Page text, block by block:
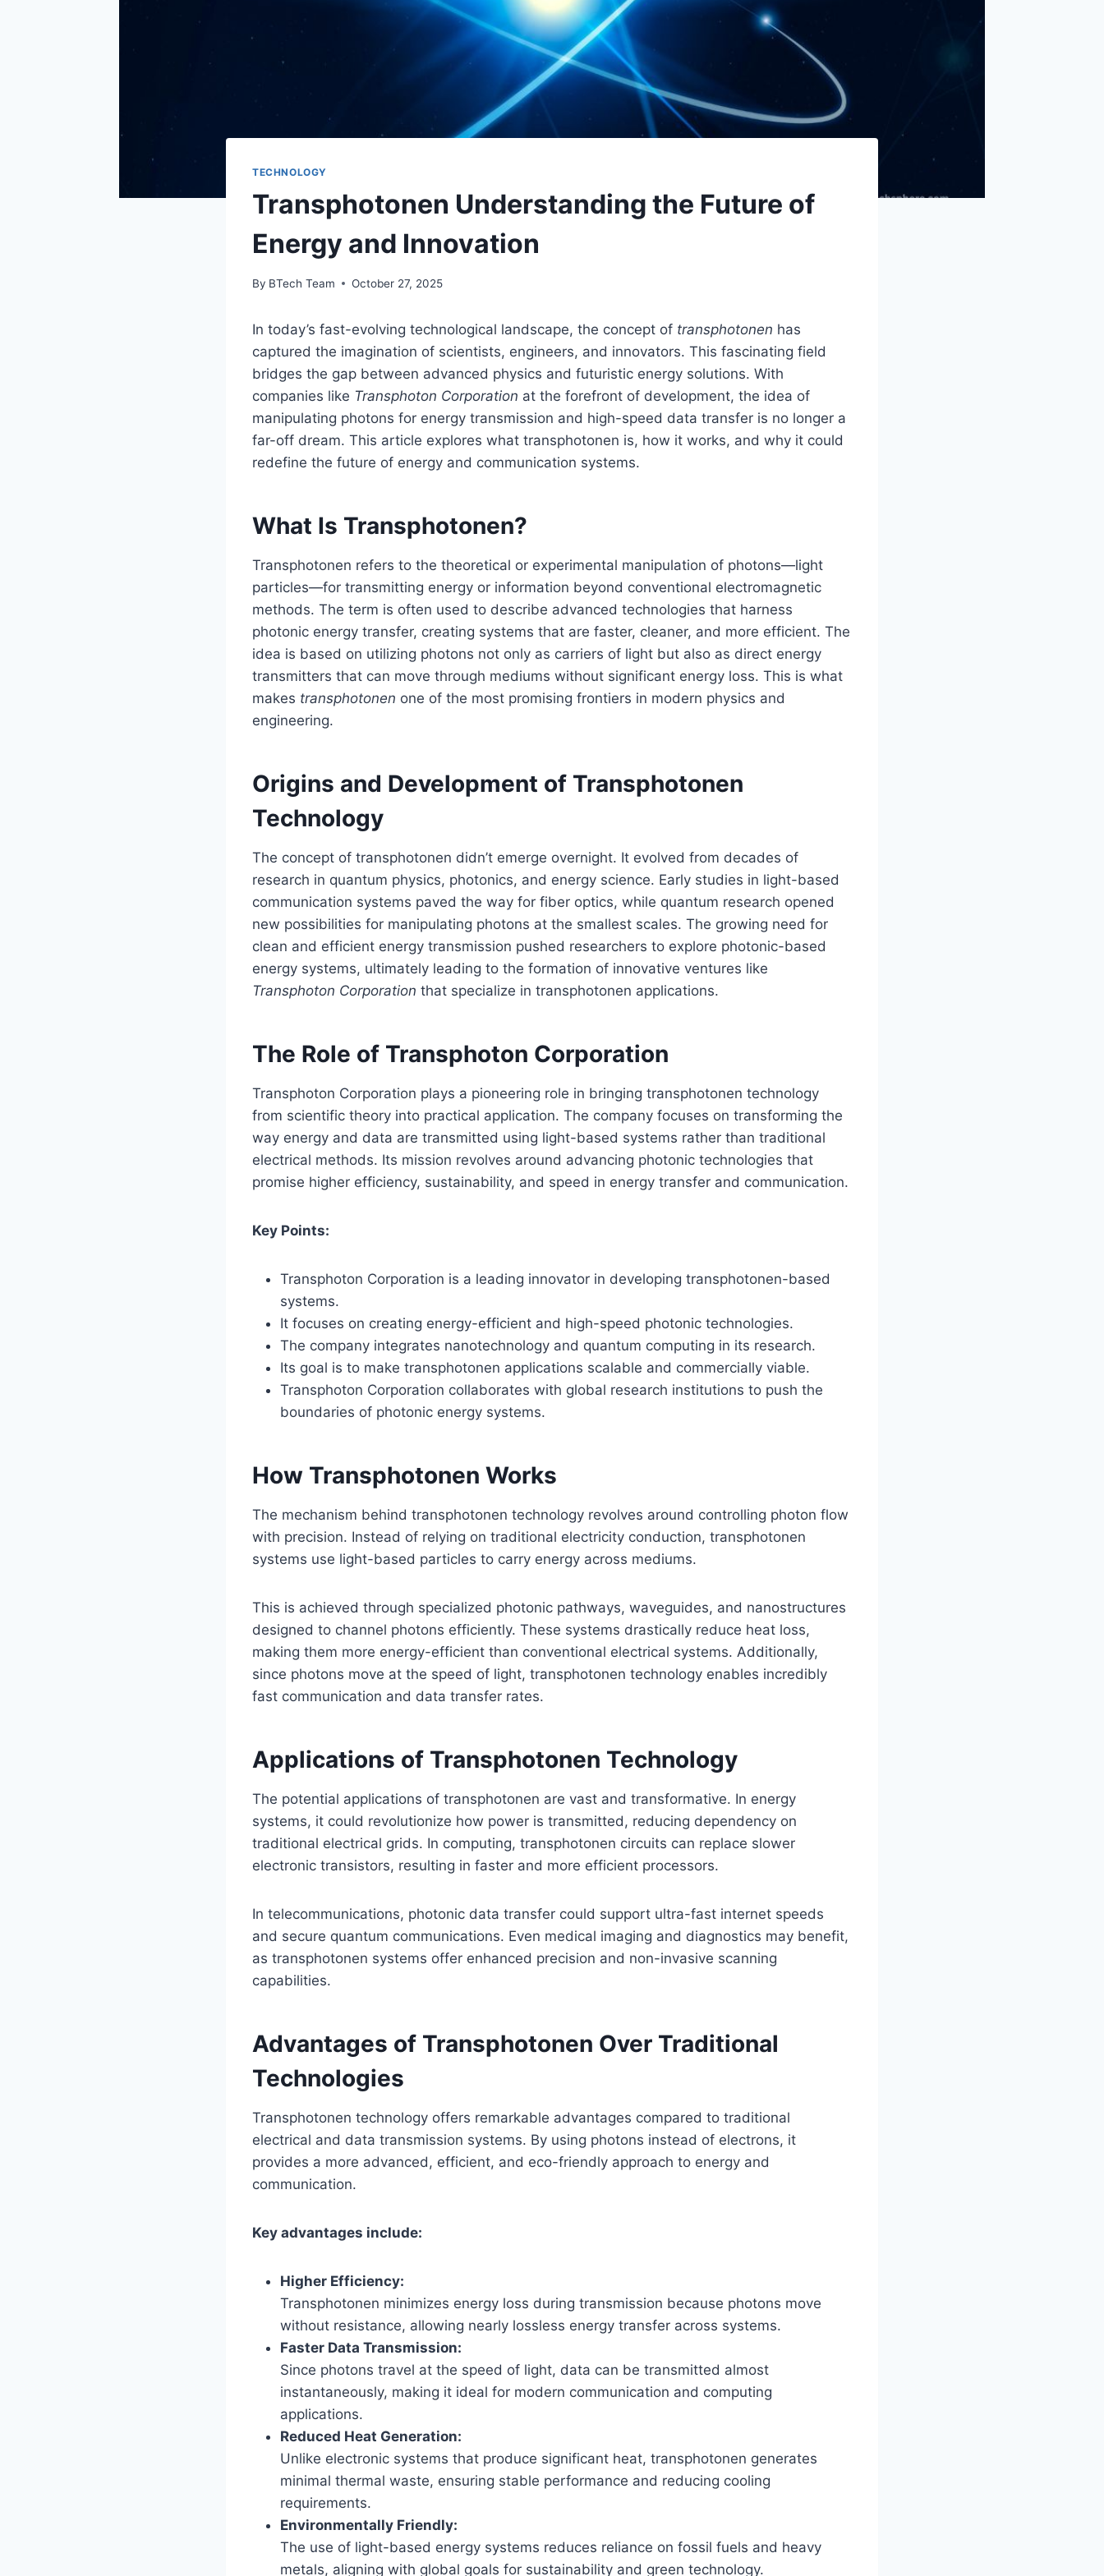
TECHNOLOGY
Transphotonen Understanding the Future of
Energy and Innovation
By BTech Team October 27, 2025
In today’s fast-evolving technological landscape, the concept of transphotonen has
captured the imagination of scientists, engineers, and innovators. This fascinating field
bridges the gap between advanced physics and futuristic energy solutions. With
companies like Transphoton Corporation at the forefront of development, the idea of
manipulating photons for energy transmission and high-speed data transfer is no longer a
far-off dream. This article explores what transphotonen is, how it works, and why it could
redefine the future of energy and communication systems.
What Is Transphotonen?
Transphotonen refers to the theoretical or experimental manipulation of photons—light
particles—for transmitting energy or information beyond conventional electromagnetic
methods. The term is often used to describe advanced technologies that harness
photonic energy transfer, creating systems that are faster, cleaner, and more efficient. The
idea is based on utilizing photons not only as carriers of light but also as direct energy
transmitters that can move through mediums without significant energy loss. This is what
makes transphotonen one of the most promising frontiers in modern physics and
engineering.
Origins and Development of Transphotonen
Technology
The concept of transphotonen didn’t emerge overnight. It evolved from decades of
research in quantum physics, photonics, and energy science. Early studies in light-based
communication systems paved the way for fiber optics, while quantum research opened
new possibilities for manipulating photons at the smallest scales. The growing need for
clean and efficient energy transmission pushed researchers to explore photonic-based
energy systems, ultimately leading to the formation of innovative ventures like
Transphoton Corporation that specialize in transphotonen applications.
The Role of Transphoton Corporation
Transphoton Corporation plays a pioneering role in bringing transphotonen technology
from scientific theory into practical application. The company focuses on transforming the
way energy and data are transmitted using light-based systems rather than traditional
electrical methods. Its mission revolves around advancing photonic technologies that
promise higher efficiency, sustainability, and speed in energy transfer and communication.
Key Points:
Transphoton Corporation is a leading innovator in developing transphotonen-based
systems.
It focuses on creating energy-efficient and high-speed photonic technologies.
The company integrates nanotechnology and quantum computing in its research.
Its goal is to make transphotonen applications scalable and commercially viable.
Transphoton Corporation collaborates with global research institutions to push the
boundaries of photonic energy systems.
How Transphotonen Works
The mechanism behind transphotonen technology revolves around controlling photon flow
with precision. Instead of relying on traditional electricity conduction, transphotonen
systems use light-based particles to carry energy across mediums.
This is achieved through specialized photonic pathways, waveguides, and nanostructures
designed to channel photons efficiently. These systems drastically reduce heat loss,
making them more energy-efficient than conventional electrical systems. Additionally,
since photons move at the speed of light, transphotonen technology enables incredibly
fast communication and data transfer rates.
Applications of Transphotonen Technology
The potential applications of transphotonen are vast and transformative. In energy
systems, it could revolutionize how power is transmitted, reducing dependency on
traditional electrical grids. In computing, transphotonen circuits can replace slower
electronic transistors, resulting in faster and more efficient processors.
In telecommunications, photonic data transfer could support ultra-fast internet speeds
and secure quantum communications. Even medical imaging and diagnostics may benefit,
as transphotonen systems offer enhanced precision and non-invasive scanning
capabilities.
Advantages of Transphotonen Over Traditional
Technologies
Transphotonen technology offers remarkable advantages compared to traditional
electrical and data transmission systems. By using photons instead of electrons, it
provides a more advanced, efficient, and eco-friendly approach to energy and
communication.
Key advantages include:
Higher Efficiency:
Transphotonen minimizes energy loss during transmission because photons move
without resistance, allowing nearly lossless energy transfer across systems.
Faster Data Transmission:
Since photons travel at the speed of light, data can be transmitted almost
instantaneously, making it ideal for modern communication and computing
applications.
Reduced Heat Generation:
Unlike electronic systems that produce significant heat, transphotonen generates
minimal thermal waste, ensuring stable performance and reducing cooling
requirements.
Environmentally Friendly:
The use of light-based energy systems reduces reliance on fossil fuels and heavy
metals, aligning with global goals for sustainability and green technology.